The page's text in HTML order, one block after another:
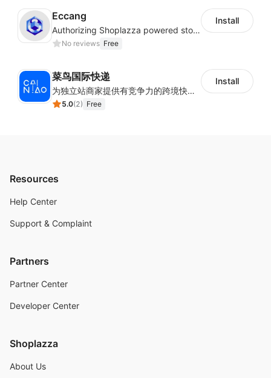
Eccang
Authorizing Shoplazza powered stores to access Eccang fulfillment data.
No reviews Free
Install
菜鸟国际快递
为独立站商家提供有竞争力的跨境快递服务：全球120国可达（欧美为优势线路）支持1件免费上门揽收，赔付无忧。同时提供欧洲清关增值服务，助力商家快速出海。
5.0(2) Free
Install
Resources
Help Center
Support & Complaint
Partners
Partner Center
Developer Center
Shoplazza
About Us